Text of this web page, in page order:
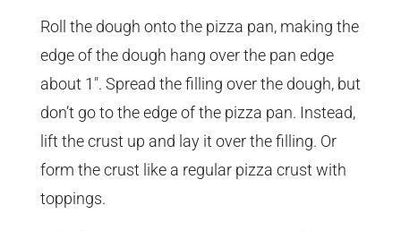
Roll the dough onto the pizza pan, making the
edge of the dough hang over the pan edge
about 1″. Spread the filling over the dough, but
don’t go to the edge of the pizza pan. Instead,
lift the crust up and lay it over the filling. Or
form the crust like a regular pizza crust with
toppings.